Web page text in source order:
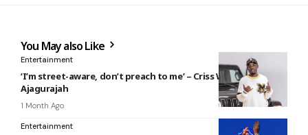
You May also Like
Entertainment
‘I’m street-aware, don’t preach to me’ – Criss Waddle tells
Ajagurajah
1 Month Ago
Entertainment